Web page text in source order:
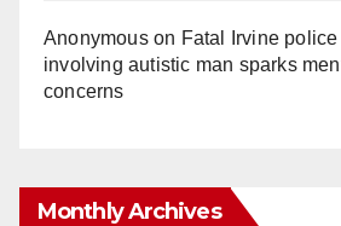
Anonymouson Fatal Irvine
involving autistic man sparks
concerns
Monthly Archives